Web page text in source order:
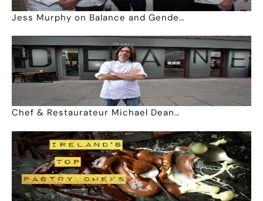
Jess Murphy on Balance and Gende…
Chef & Restaurateur Michael Dean…